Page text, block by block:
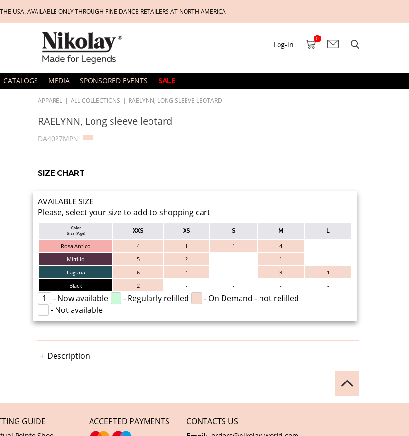
THE USA. AVAILABLE ONLY THROUGH FINE DANCE RETAILERS AT NORTH AMERICA
Log-in
0
CATALOGS MEDIA SPONSORED EVENTS SALE
APPAREL | ALL COLLECTIONS | RAELYNN, LONG SLEEVE LEOTARD
RAELYNN, Long sleeve leotard
DA4027MPN
SIZE CHART
AVAILABLE SIZE
Please, select your size to add to shopping cart
Color
Size (Age)
XXS XS S M L
Rosa Antico 4 1 1 4
-
Mirtillo
5 2 - 1
-
Laguna
6 4 - 3
1
Black
2 - - - -
1 - Now available - Regularly refilled
- On Demand - not refilled
- Not available
Description
GUIDE ACCEPTED PAYMENTS CONTACTS US